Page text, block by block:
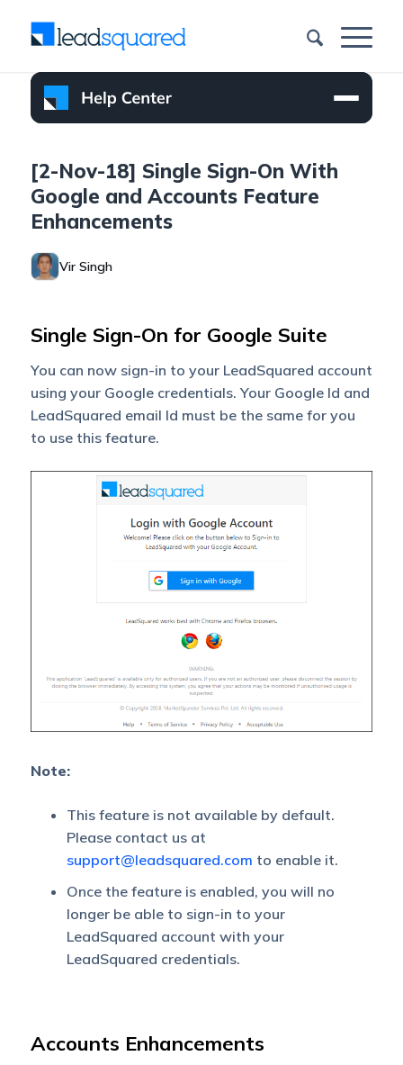
[2-Nov-18] Single Sign-On With
Google and Accounts Feature
Enhancements
Vir Singh
Single Sign-On for Google Suite
You can now sign-in to your LeadSquared account
using your Google credentials. Your Google Id and
LeadSquared email Id must be the same for you
to use this feature.
Note:
This feature is not available by default.
Please contact us at
support@leadsquared.com to enable it.
Once the feature is enabled, you will no
longer be able to sign-in to your
LeadSquared account with your
LeadSquared credentials.
Accounts Enhancements